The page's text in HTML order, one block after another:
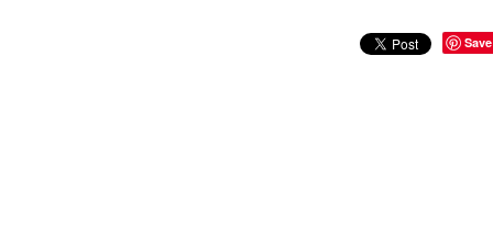
Save